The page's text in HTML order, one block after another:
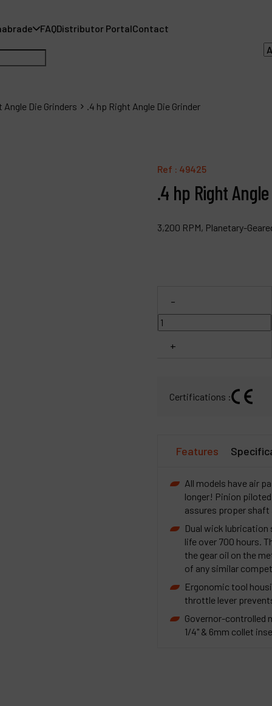
FAQDistributor PortalContact
Angle Die Grinders .4 hp Right Angle Die Grinder
Ref : 49425
.4 hp Right
3,200 RPM, Planetary-
-
+
Certifications :
Features
All models have air
longer! Pinion
assures proper shaft
Dual wick
life over 700 hours.
the gear oil on the
of any similar
Ergonomic tool
throttle lever
Governor-controlled
1/4" & 6mm collet